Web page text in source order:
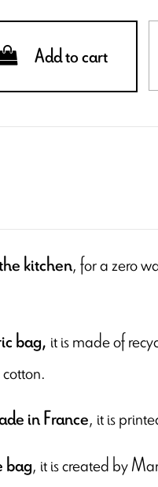
Add to cart
kitchen, for a zero
bag, it is made of
in France, it is
bag, it is created by